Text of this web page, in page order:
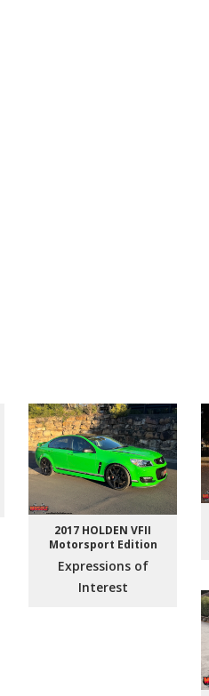
2017 HOLDEN VFII
Motorsport Edition
Expressions of
Interest